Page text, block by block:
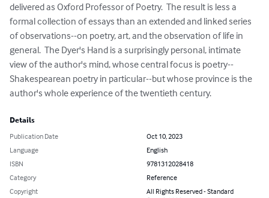
delivered as Oxford Professor of Poetry.  The result is less a
formal collection of essays than an extended and linked series
of observations--on poetry, art, and the observation of life in
general.  The Dyer's Hand is a surprisingly personal, intimate
view of the author's mind, whose central focus is poetry--
Shakespearean poetry in particular--but whose province is the
author's whole experience of the twentieth century.
Details
Publication Date
Oct 10, 2023
Language
English
ISBN
9781312028418
Category
Reference
Copyright
All Rights Reserved - Standard